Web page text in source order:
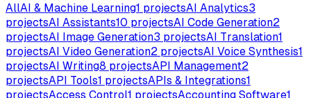
AllAI & Machine Learning1 projectsAI Analytics3
projectsAI Assistants10 projectsAI Code Generation2
projectsAI Image Generation3 projectsAI Translation1
projectsAI Video Generation2 projectsAI Voice Synthesis1
projectsAI Writing8 projectsAPI Management2
projectsAPI Tools1 projectsAPIs & Integrations1
projectsAccess Control1 projectsAccounting Software1